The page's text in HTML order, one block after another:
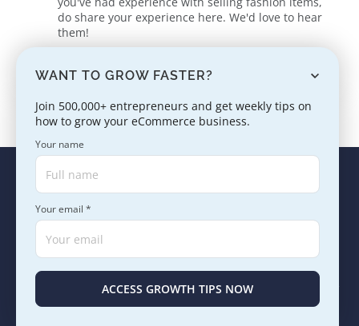
do share your experience here. We'd love to hear
them!
ABOUT US
WANT TO GROW FASTER?
Join 500,000+ entrepreneurs and get weekly tips on
how to grow your eCommerce business.
Your name
Your email *
ACCESS GROWTH TIPS NOW